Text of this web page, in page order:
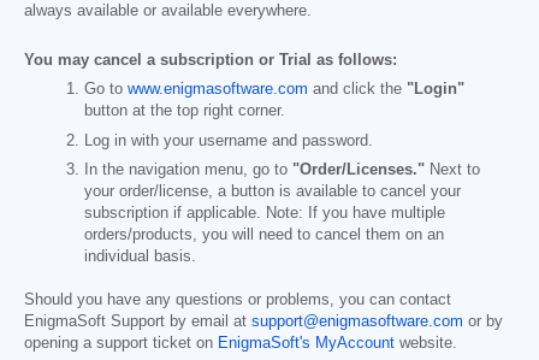
always available or available everywhere.
You may cancel a subscription or Trial as follows:
Go to www.enigmasoftware.com and click the "Login"
button at the top right corner.
Log in with your username and password.
In the navigation menu, go to "Order/Licenses." Next to
your order/license, a button is available to cancel your
subscription if applicable. Note: If you have multiple
orders/products, you will need to cancel them on an
individual basis.
Should you have any questions or problems, you can contact
EnigmaSoft Support by email at support@enigmasoftware.com or by
opening a support ticket on EnigmaSoft's MyAccount website.